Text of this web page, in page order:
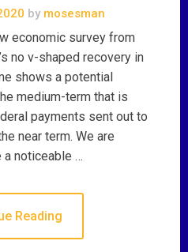
bymosesman
economic survey from
no v-shaped recovery in
shows a potential
medium-term that is
payments sent out to
near term. We are
a noticeable …
Reading